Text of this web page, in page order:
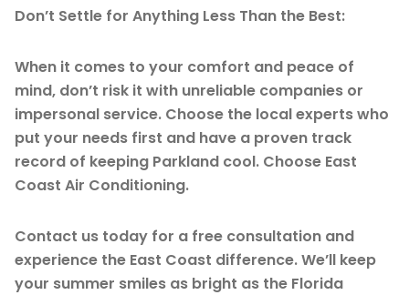
Don’t Settle for Anything Less Than the Best:
When it comes to your comfort and peace of
mind, don’t risk it with unreliable companies or
impersonal service. Choose the local experts who
put your needs first and have a proven track
record of keeping Parkland cool. Choose East
Coast Air Conditioning.
Contact us today for a free consultation and
experience the East Coast difference. We’ll keep
your summer smiles as bright as the Florida